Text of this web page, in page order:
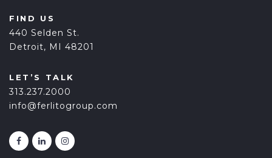
FIND US
440 Selden St.
Detroit, MI 48201
LET’S TALK
313.237.2000
info@ferlitogroup.com